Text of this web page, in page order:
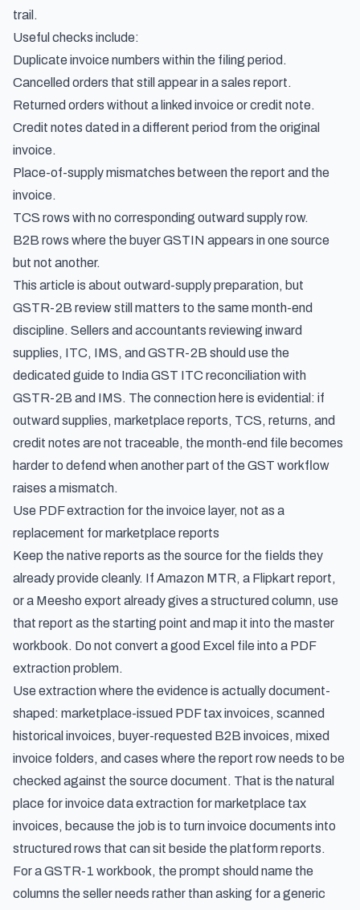
trail.
Useful checks include:
Duplicate invoice numbers within the filing period.
Cancelled orders that still appear in a sales report.
Returned orders without a linked invoice or credit note.
Credit notes dated in a different period from the original
invoice.
Place-of-supply mismatches between the report and the
invoice.
TCS rows with no corresponding outward supply row.
B2B rows where the buyer GSTIN appears in one source
but not another.
This article is about outward-supply preparation, but
GSTR-2B review still matters to the same month-end
discipline. Sellers and accountants reviewing inward
supplies, ITC, IMS, and GSTR-2B should use the
dedicated guide to India GST ITC reconciliation with
GSTR-2B and IMS. The connection here is evidential: if
outward supplies, marketplace reports, TCS, returns, and
credit notes are not traceable, the month-end file becomes
harder to defend when another part of the GST workflow
raises a mismatch.
Use PDF extraction for the invoice layer, not as a
replacement for marketplace reports
Keep the native reports as the source for the fields they
already provide cleanly. If Amazon MTR, a Flipkart report,
or a Meesho export already gives a structured column, use
that report as the starting point and map it into the master
workbook. Do not convert a good Excel file into a PDF
extraction problem.
Use extraction where the evidence is actually document-
shaped: marketplace-issued PDF tax invoices, scanned
historical invoices, buyer-requested B2B invoices, mixed
invoice folders, and cases where the report row needs to be
checked against the source document. That is the natural
place forinvoice data extraction for marketplace tax
invoices, because the job is to turn invoice documents into
structured rows that can sit beside the platform reports.
For a GSTR-1 workbook, the prompt should name the
columns the seller needs rather than asking for a generic